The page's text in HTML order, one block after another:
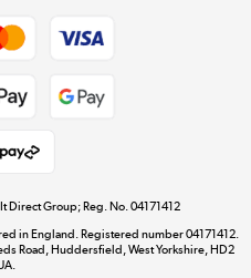
Dive into incredible value
Shop now »
Direct Group; Reg. No. 04171412
in England. Registered number 04171412.
Road, Huddersfield, West Yorkshire, HD2